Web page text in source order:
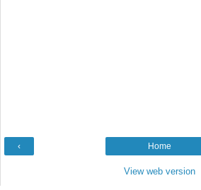
‹ Home
View web version